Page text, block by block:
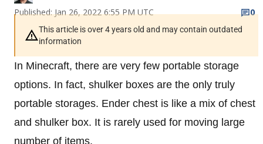
Published: Jan 26, 2022 6:55 PM UTC
0
This article is over 4 years old and may contain outdated
information
In Minecraft, there are very few portable storage
options. In fact, shulker boxes are the only truly
portable storages. Ender chest is like a mix of chest
and shulker box. It is rarely used for moving large
number of items.